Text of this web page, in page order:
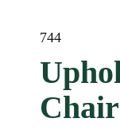
744